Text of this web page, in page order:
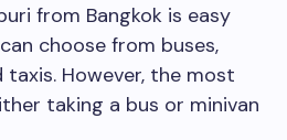
from Bangkok is easy
choose from buses,
taxis. However, the most
taking a bus or minivan